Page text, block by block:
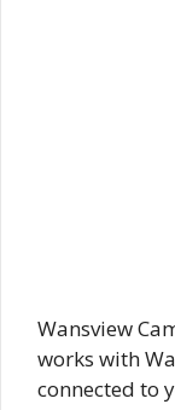
Wansview
works with
connected to